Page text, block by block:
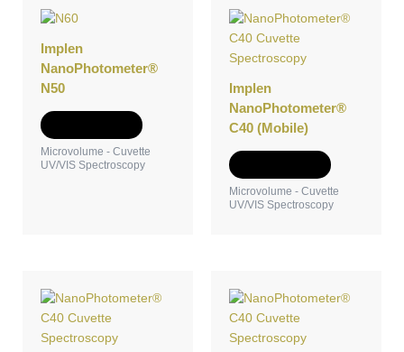
Implen
NanoPhotometer®
N50
Microvolume - Cuvette
UV/VIS Spectroscopy
Implen
NanoPhotometer®
C40 (Mobile)
Microvolume - Cuvette
UV/VIS Spectroscopy